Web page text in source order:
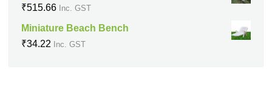
₹515.66 Inc. GST
Miniature Beach Bench
₹34.22 Inc. GST